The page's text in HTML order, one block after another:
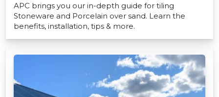
APC brings you our in-depth guide for tiling
Stoneware and Porcelain over sand. Learn the
benefits, installation, tips & more.